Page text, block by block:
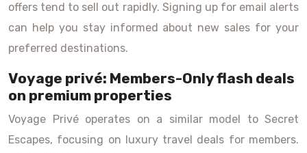
offers tend to sell out rapidly. Signing up for email alerts
can help you stay informed about new sales for your
preferred destinations.
Voyage privé: Members-Only flash deals
on premium properties
Voyage Privé operates on a similar model to Secret
Escapes, focusing on luxury travel deals for members.